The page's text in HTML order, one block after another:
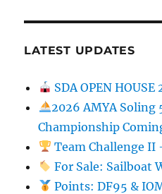
LATEST UPDATES
SDA OPEN
2026 AMYA Soling
Championship
Team Challenge
For Sale: Sailboat
Points: DF95 &